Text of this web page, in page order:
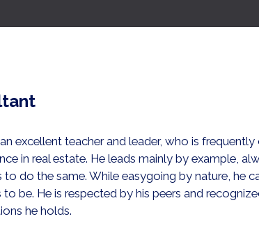
excellent teacher and leader, who is
in real estate. He leads mainly by example,
do the same. While easygoing by nature, he
to be. He is respected by his peers and
he holds.